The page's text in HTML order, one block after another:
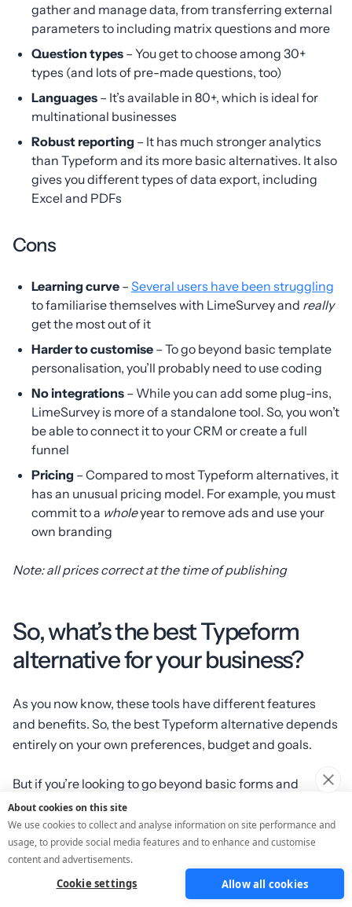
gather and manage data, from transferring external
parameters to including matrix questions and more
Question types – You get to choose among 30+
types (and lots of pre-made questions, too)
Languages – It’s available in 80+, which is ideal for
multinational businesses
Robust reporting – It has much stronger analytics
than Typeform and its more basic alternatives. It also
gives you different types of data export, including
Excel and PDFs
Cons
Learning curve – Several users have been struggling
to familiarise themselves with LimeSurvey and really
get the most out of it
Harder to customise – To go beyond basic template
personalisation, you’ll probably need to use coding
No integrations – While you can add some plug-ins,
LimeSurvey is more of a standalone tool. So, you won’t
be able to connect it to your CRM or create a full
funnel
Pricing – Compared to most Typeform alternatives, it
has an unusual pricing model. For example, you must
commit to a wholeyear to remove ads and use your
own branding
Note: all prices correct at the time of publishing
So, what’s the best Typeform
alternative for your business?
As you now know, these tools have different features
and benefits. So, the best Typeform alternative depends
entirely on your own preferences, budget and goals.
But if you’re looking to go beyond basic forms and
generate actual leads (not
ScoreApp might be the best alternative!
Start getting more leads, more data and more sales.
Create yourFREE ScoreApp quiz today.
About cookies on this site
We use cookies to collect and analyse information on site performance and
usage, to provide social media features and to enhance and customise
content and advertisements.
Cookie settings Allow all cookies